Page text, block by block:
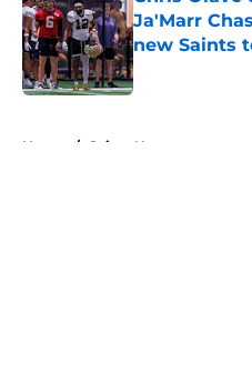
Ja'Marr
new Saints
Published by on
Home / Saints News